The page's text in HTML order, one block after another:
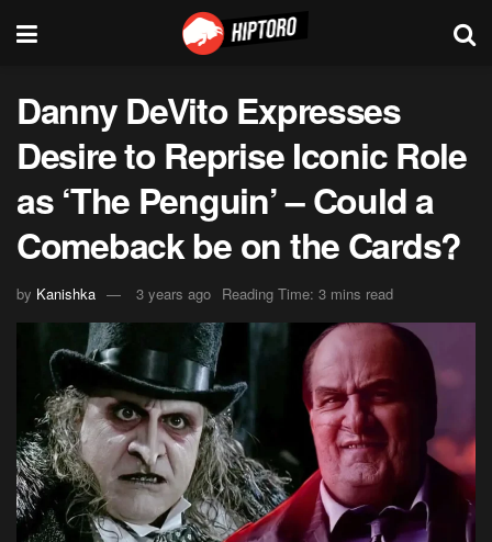
Danny DeVito Expresses
Desire to Reprise Iconic Role
as ‘The Penguin’ – Could a
Comeback be on the Cards?
by Kanishka 3 years ago Reading Time: 3 mins read